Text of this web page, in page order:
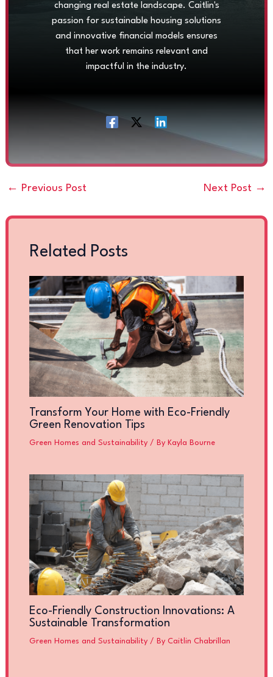
changing real estate landscape. Caitlin's
passion for sustainable housing solutions
and innovative financial models ensures
that her work remains relevant and
impactful in the industry.
← Previous Post Next Post →
Related Posts
Transform Your Home with Eco-Friendly
Green Renovation Tips
Green Homes and Sustainability/ By Kayla Bourne
Eco-Friendly Construction Innovations: A
Sustainable Transformation
Green Homes and Sustainability/ By Caitlin Chabrillan